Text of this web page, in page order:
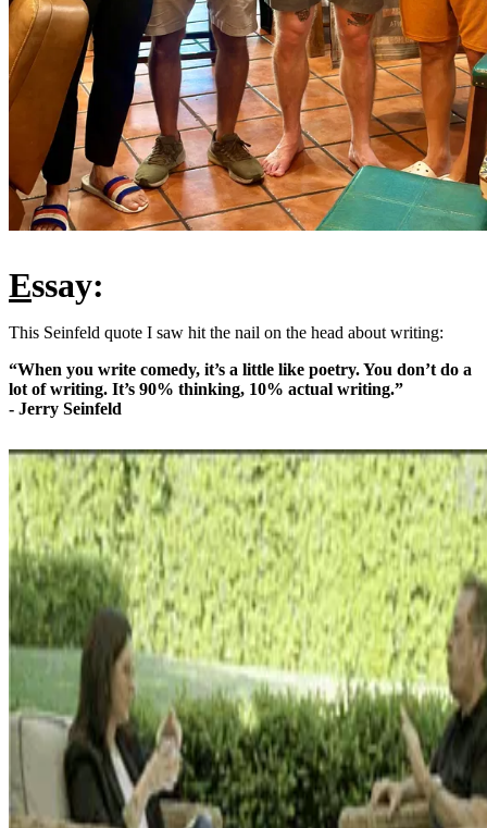
Essay:
This Seinfeld quote I saw hit the nail on the head about writing:
“When you write comedy, it’s a little like poetry. You don’t do a
lot of writing. It’s 90% thinking, 10% actual writing.”
- Jerry Seinfeld